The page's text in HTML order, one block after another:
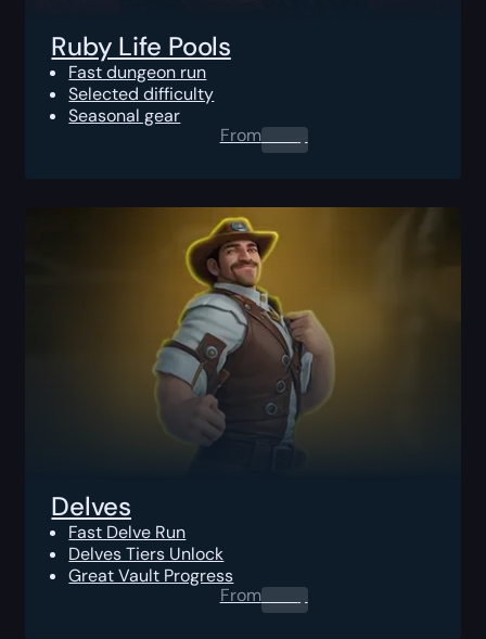
Ruby Life Pools
Fast dungeon run
Selected difficulty
Seasonal gear
From0.00$
Delves
Fast Delve Run
Delves Tiers Unlock
Great Vault Progress
From0.00$